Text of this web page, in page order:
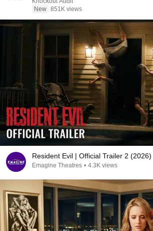
New 851K views
Resident Evil | Official Trailer 2 (2026)
Emagine Theatres • 4.3K views